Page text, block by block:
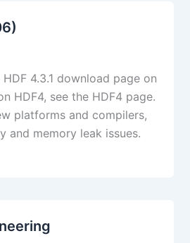
4.3.1 download page on
HDF4, see the HDF4 page.
platforms and compilers,
and memory leak issues.